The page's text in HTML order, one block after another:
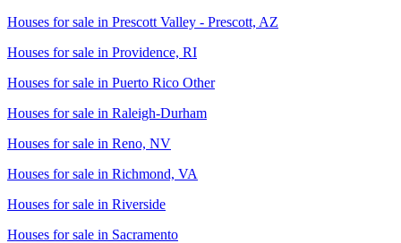
Houses for sale in Prescott Valley - Prescott, AZ
Houses for sale in Providence, RI
Houses for sale in Puerto Rico Other
Houses for sale in Raleigh-Durham
Houses for sale in Reno, NV
Houses for sale in Richmond, VA
Houses for sale in Riverside
Houses for sale in Sacramento